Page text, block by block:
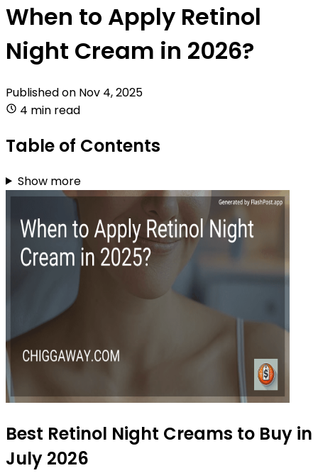
When to Apply Retinol
Night Cream in 2026?
Published on Nov 4, 2025
4 min read
Table of Contents
Show more
Best Retinol Night Creams to Buy in
July 2026